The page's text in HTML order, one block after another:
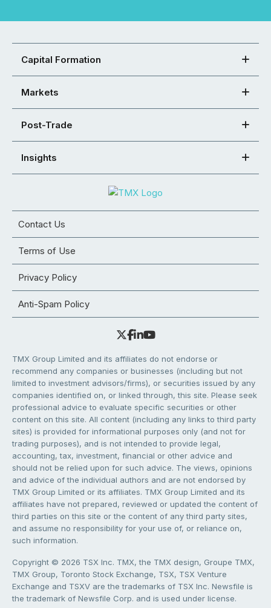
Capital Formation
Markets
Post-Trade
Insights
Contact Us
Terms of Use
Privacy Policy
Anti-Spam Policy
TMX Group Limited and its affiliates do not endorse or
recommend any companies or businesses (including but not
limited to investment advisors/firms), or securities issued by any
companies identified on, or linked through, this site. Please seek
professional advice to evaluate specific securities or other
content on this site. All content (including any links to third party
sites) is provided for informational purposes only (and not for
trading purposes), and is not intended to provide legal,
accounting, tax, investment, financial or other advice and
should not be relied upon for such advice. The views, opinions
and advice of the individual authors and are not endorsed by
TMX Group Limited or its affiliates. TMX Group Limited and its
affiliates have not prepared, reviewed or updated the content of
third parties on this site or the content of any third party sites,
and assume no responsibility for your use of, or reliance on,
such information.
Copyright © 2026 TSX Inc. TMX, the TMX design, Groupe TMX,
TMX Group, Toronto Stock Exchange, TSX, TSX Venture
Exchange and TSXV are the trademarks of TSX Inc. Newsfile is
the trademark of Newsfile Corp. and is used under license.